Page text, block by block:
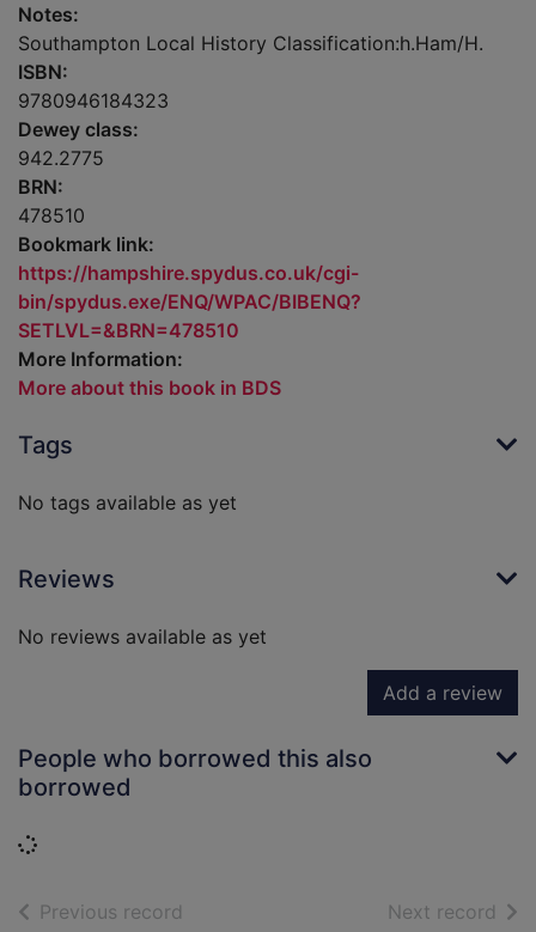
Notes:
Southampton Local History Classification:h.Ham/H.
ISBN:
9780946184323
Dewey class:
942.2775
BRN:
478510
Bookmark link:
https://hampshire.spydus.co.uk/cgi-
bin/spydus.exe/ENQ/WPAC/BIBENQ?
SETLVL=&BRN=478510
More Information:
More about this book in BDS
Tags
No tags available as yet
Reviews
No reviews available as yet
Add a review
People who borrowed this also
borrowed
Loading...
Previous record Next record of